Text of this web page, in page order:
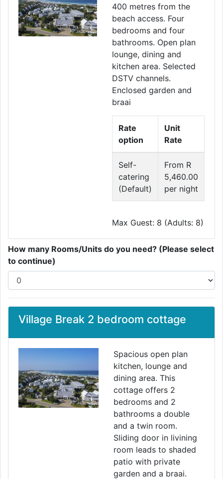
400 metres from the
beach access. Four
bedrooms and four
bathrooms. Open plan
lounge, dining and
kitchen area. Selected
DSTV channels.
Enclosed garden and
braai
Rate
option
Unit
Rate
Self-
catering
(Default)
From R
5,460.00
per night
Max Guest: 8 (Adults: 8)
How many Rooms/Units do you need? (Please select
to continue)
Village Break 2 bedroom cottage
Spacious open plan
kitchen, lounge and
dining area. This
cottage offers 2
bedrooms and 2
bathrooms a double
and a twin room.
Sliding door in livining
room leads to shaded
patio with private
garden and a braai.